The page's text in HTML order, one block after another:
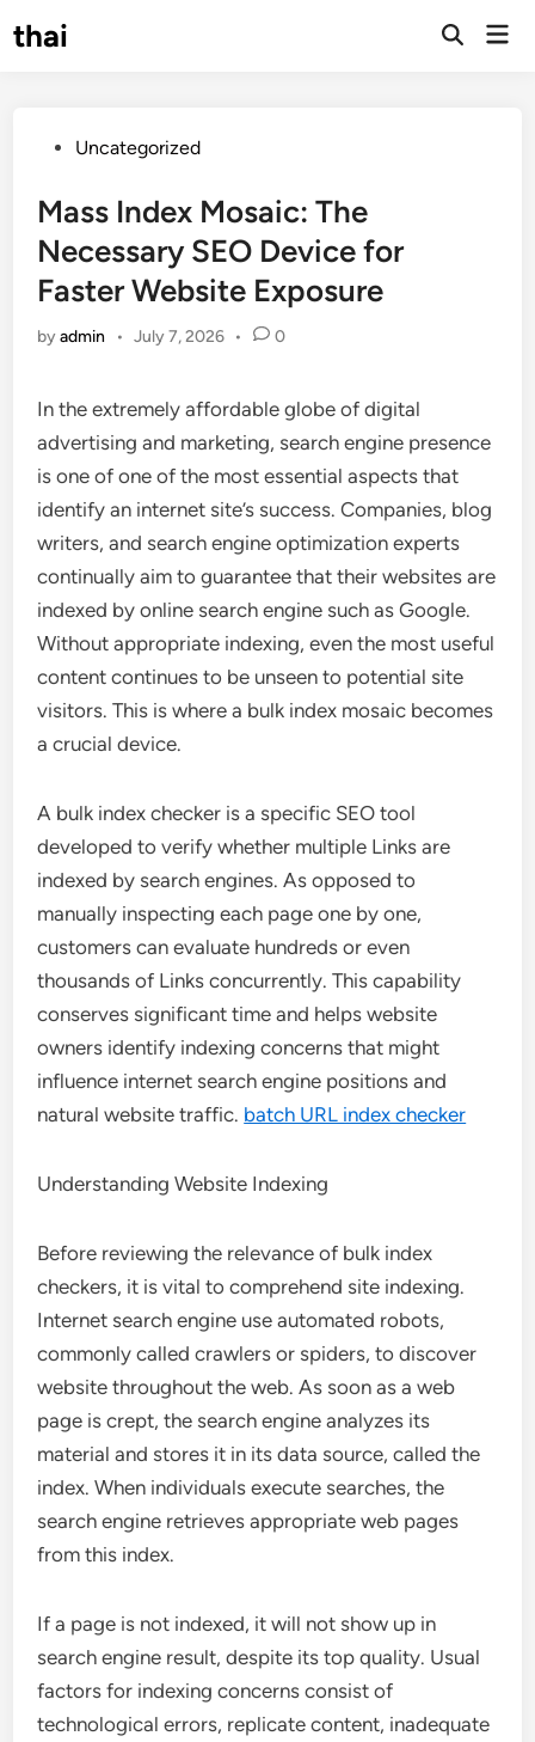
tothai
Open
PostedUncategorized
Mass Index Mosaic: The
Necessary SEO Device for
Faster Website Exposure
byadmin • July 7, 2026 • 0
In the extremely affordable globe of digital
advertising and marketing, search engine presence
is one of one of the most essential aspects that
identify an internet site’s success. Companies, blog
writers, and search engine optimization experts
continually aim to guarantee that their websites are
indexed by online search engine such as Google.
Without appropriate indexing, even the most useful
content continues to be unseen to potential site
visitors. This is where a bulk index mosaic becomes
a crucial device.
A bulk index checker is a specific SEO tool
developed to verify whether multiple Links are
indexed by search engines. As opposed to
manually inspecting each page one by one,
customers can evaluate hundreds or even
thousands of Links concurrently. This capability
conserves significant time and helps website
owners identify indexing concerns that might
influence internet search engine positions and
natural website traffic. batch URL index checker
Understanding Website Indexing
Before reviewing the relevance of bulk index
checkers, it is vital to comprehend site indexing.
Internet search engine use automated robots,
commonly called crawlers or spiders, to discover
website throughout the web. As soon as a web
page is crept, the search engine analyzes its
material and stores it in its data source, called the
index. When individuals execute searches, the
search engine retrieves appropriate web pages
from this index.
If a page is not indexed, it will not show up in
search engine result, despite its top quality. Usual
factors for indexing concerns consist of
technological errors, replicate content, inadequate